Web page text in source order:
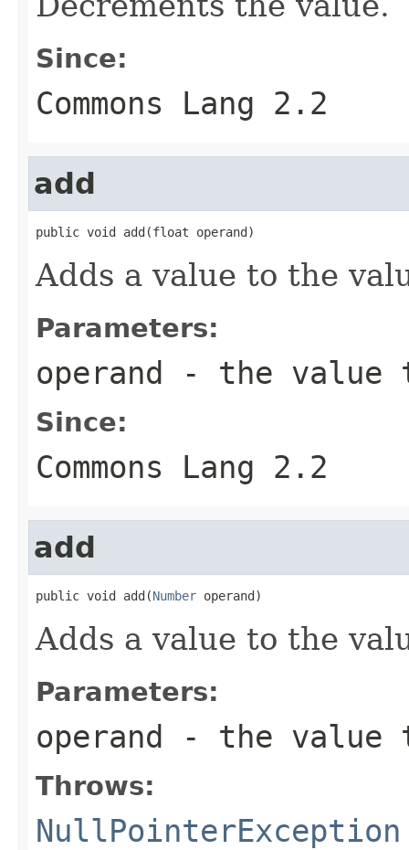
Since:
Commons Lang 2.2
add
public void add(float operand)
Adds a value to the
Parameters:
operand - the value
Since:
Commons Lang 2.2
add
public void add(Number operand)
Adds a value to the
Parameters:
operand - the value
Throws:
NullPointerException